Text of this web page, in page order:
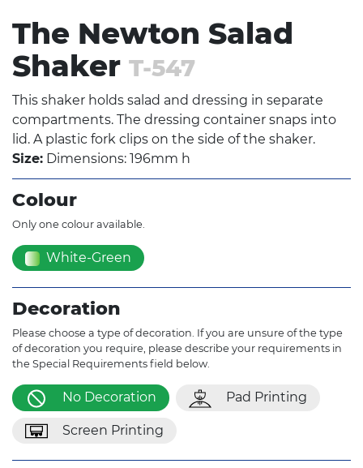
The Newton Salad
Shaker T-547
This shaker holds salad and dressing in separate
compartments. The dressing container snaps into
lid. A plastic fork clips on the side of the shaker.
Size: Dimensions: 196mm h
Colour
Only one colour available.
White-Green
Decoration
Please choose a type of decoration. If you are unsure of the type
of decoration you require, please describe your requirements in
the Special Requirements field below.
No Decoration Pad Printing
Screen Printing